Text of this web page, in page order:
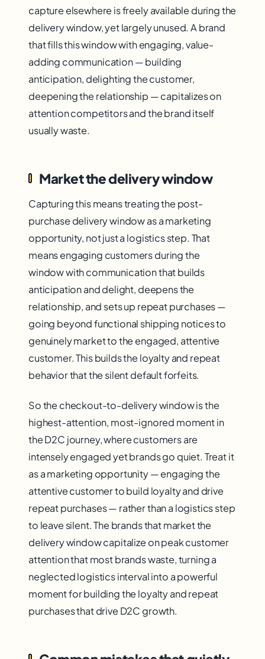
capture elsewhere is freely available during the
delivery window, yet largely unused. A brand
that fills this window with engaging, value-
adding communication — building
anticipation, delighting the customer,
deepening the relationship — capitalizes on
attention competitors and the brand itself
usually waste.
Market the delivery window
Capturing this means treating the post-
purchase delivery window as a marketing
opportunity, not just a logistics step. That
means engaging customers during the
window with communication that builds
anticipation and delight, deepens the
relationship, and sets up repeat purchases —
going beyond functional shipping notices to
genuinely market to the engaged, attentive
customer. This builds the loyalty and repeat
behavior that the silent default forfeits.
So the checkout-to-delivery window is the
highest-attention, most-ignored moment in
the D2C journey, where customers are
intensely engaged yet brands go quiet. Treat it
as a marketing opportunity — engaging the
attentive customer to build loyalty and drive
repeat purchases — rather than a logistics step
to leave silent. The brands that market the
delivery window capitalize on peak customer
attention that most brands waste, turning a
neglected logistics interval into a powerful
moment for building the loyalty and repeat
purchases that drive D2C growth.